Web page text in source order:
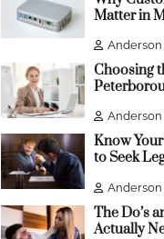
Matter in
Choosing
Know
to Seek
The Do’s
Actually